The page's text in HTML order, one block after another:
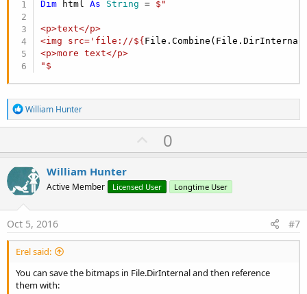
Dim html As String = $"
<p>text</p>
<img src='file://${
<p>more text</p>
"$
R
e
a
t
o
n
s
:
William Hunter
U
p
o
t
0
William Hunter
Active Member Licensed User Longtime User
Oct 5, 2016 #7
Erel said:
You can save the bitmaps in File.DirInternal and then reference
them with: